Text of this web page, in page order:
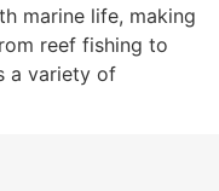
marine life, making
reef fishing to
a variety of